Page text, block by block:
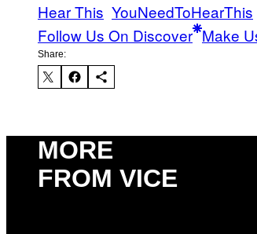
Hear This YouNeedToHearThis
Follow Us On Discover Make
Share:
MORE
FROM VICE